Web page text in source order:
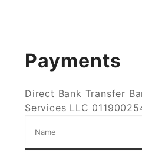
Payments
Direct Bank Transfer
Services LLC